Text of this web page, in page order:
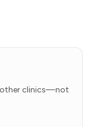
clinics—not